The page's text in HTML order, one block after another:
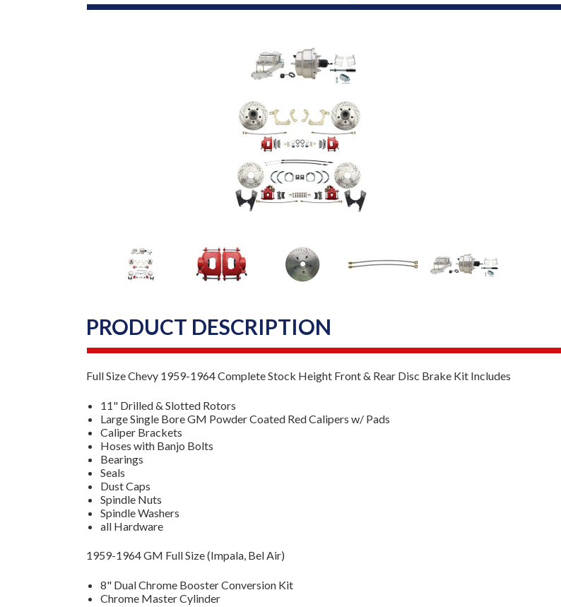
PRODUCT DESCRIPTION
Full Size Chevy 1959-1964 Complete Stock Height Front & Rear Disc Brake Kit Includes
11" Drilled & Slotted Rotors
Large Single Bore GM Powder Coated Red Calipers w/ Pads
Caliper Brackets
Hoses with Banjo Bolts
Bearings
Seals
Dust Caps
Spindle Nuts
Spindle Washers
all Hardware
1959-1964 GM Full Size (Impala, Bel Air)
8" Dual Chrome Booster Conversion Kit
Chrome Master Cylinder